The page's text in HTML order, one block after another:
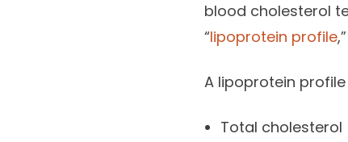
blood cholesterol
“lipoprotein profile
A lipoprotein
Total cholesterol